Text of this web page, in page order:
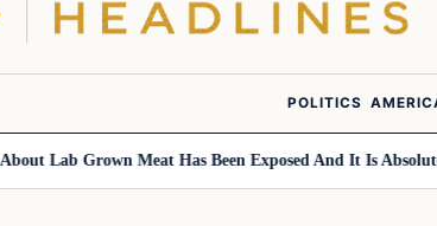
POLITICS
Lab Grown Meat Has Been Exposed And It Is Absolutely